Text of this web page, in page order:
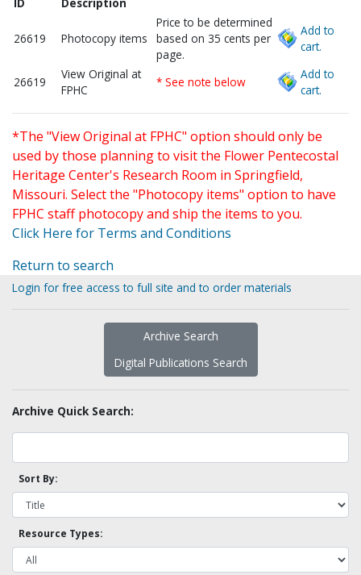
26619 Photocopy items
Price to be determined
based on 35 cents per
page.
Add to
cart.
26619
View Original at
FPHC
* See note below
Add to
cart.
*The "View Original at FPHC" option should only be
used by those planning to visit the Flower Pentecostal
Heritage Center's Research Room in Springfield,
Missouri. Select the "Photocopy items" option to have
FPHC staff photocopy and ship the items to you.
Click Here for Terms and Conditions
Return to search
Login for free access to full site and to order materials
Archive Search
Digital Publications Search
Archive Quick Search:
Sort By:
Resource Types: